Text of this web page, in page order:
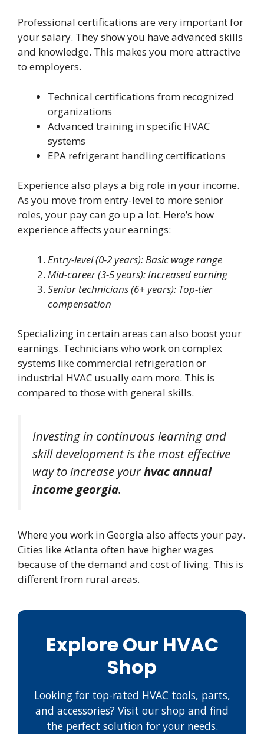
Professional certifications are very important for
your salary. They show you have advanced skills
and knowledge. This makes you more attractive
to employers.
Technical certifications from recognized
organizations
Advanced training in specific HVAC
systems
EPA refrigerant handling certifications
Experience also plays a big role in your income.
As you move from entry-level to more senior
roles, your pay can go up a lot. Here’s how
experience affects your earnings:
Entry-level (0-2 years): Basic wage range
Mid-career (3-5 years): Increased earning
Senior technicians (6+ years): Top-tier
compensation
Specializing in certain areas can also boost your
earnings. Technicians who work on complex
systems like commercial refrigeration or
industrial HVAC usually earn more. This is
compared to those with general skills.
Investing in continuous learning and
skill development is the most effective
way to increase yourhvac annual
income georgia.
Where you work in Georgia also affects your pay.
Cities like Atlanta often have higher wages
because of the demand and cost of living. This is
different from rural areas.
Explore Our HVAC
Shop
Looking for top-rated HVAC tools, parts,
and accessories? Visit our shop and find
the perfect solution for your needs.